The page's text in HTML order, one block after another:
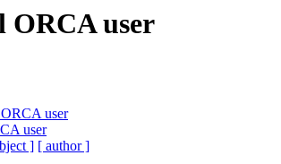
ORCA user
user
user
] [ author ]